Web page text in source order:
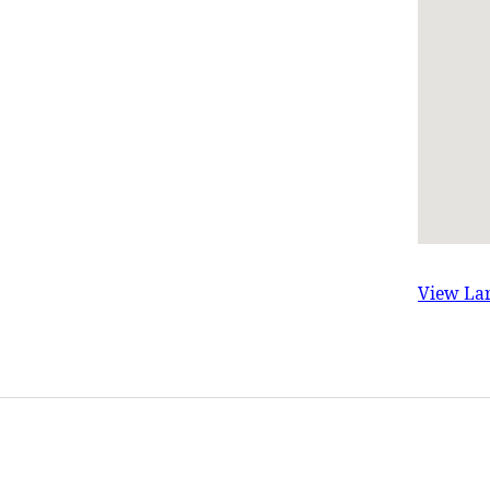
View